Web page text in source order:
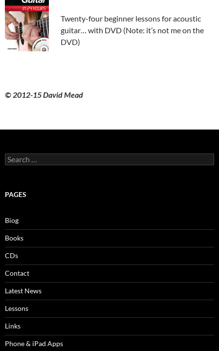
Twenty-four beginner lessons for acoustic
guitar… with DVD (Note: it’s not me on the
DVD)
© 2012-15 David Mead
Search
for:
PAGES
Biog
Books
CDs
Contact
Latest News
Lessons
Links
Phone & iPad Apps